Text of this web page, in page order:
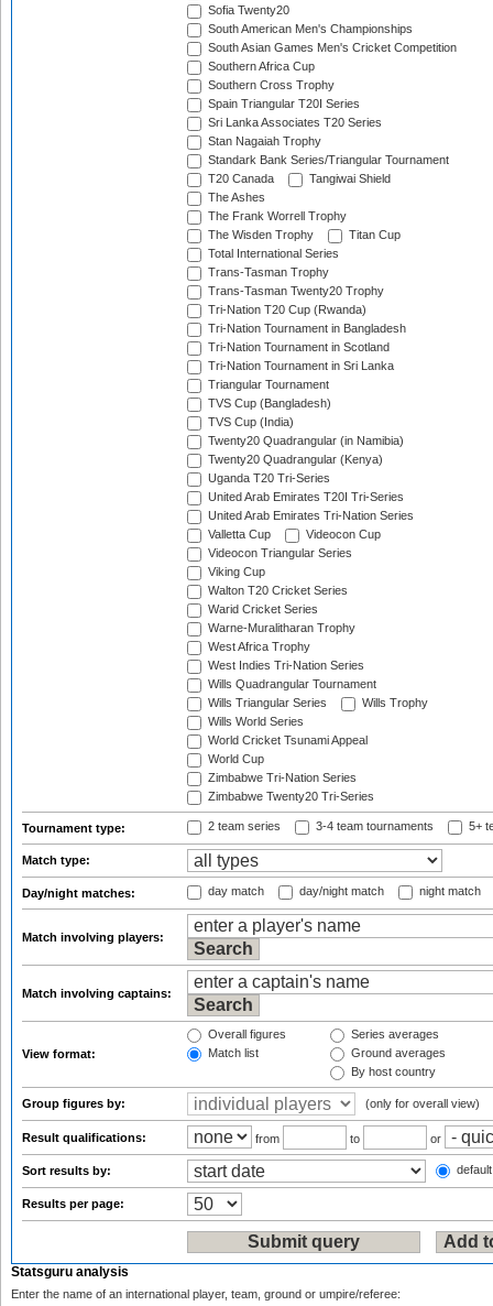
Sofia Twenty20
South American Men's Championships
South Asian Games Men's Cricket Competition
Southern Africa Cup
Southern Cross Trophy
Spain Triangular T20I Series
Sri Lanka Associates T20 Series
Stan Nagaiah Trophy
Standark Bank Series/Triangular Tournament
T20 Canada
Tangiwai Shield
The Ashes
The Frank Worrell Trophy
The Wisden Trophy
Titan Cup
Total International Series
Trans-Tasman Trophy
Trans-Tasman Twenty20 Trophy
Tri-Nation T20 Cup (Rwanda)
Tri-Nation Tournament in Bangladesh
Tri-Nation Tournament in Scotland
Tri-Nation Tournament in Sri Lanka
Triangular Tournament
TVS Cup (Bangladesh)
TVS Cup (India)
Twenty20 Quadrangular (in Namibia)
Twenty20 Quadrangular (Kenya)
Uganda T20 Tri-Series
United Arab Emirates T20I Tri-Series
United Arab Emirates Tri-Nation Series
Valletta Cup
Videocon Cup
Videocon Triangular Series
Viking Cup
Walton T20 Cricket Series
Warid Cricket Series
Warne-Muralitharan Trophy
West Africa Trophy
West Indies Tri-Nation Series
Wills Quadrangular Tournament
Wills Triangular Series
Wills Trophy
Wills World Series
World Cricket Tsunami Appeal
World Cup
Zimbabwe Tri-Nation Series
Zimbabwe Twenty20 Tri-Series
Tournament type: 2 team series 3-4 team tournaments 5+
Match type:
Day/night matches: day match day/night match night match
Match involving players:
Match involving captains:
View format:
Overall figures
Match list
Series averages
Ground averages
By host country
Group figures by: (only for overall view)
Result qualifications: from to or
Sort results by:
Results per page:
Statsguru analysis
Enter the name of an international player, team, ground or umpire/referee: